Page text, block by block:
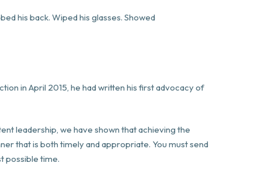
his back. Wiped his glasses. Showed
in April 2015, he had written his first advocacy of
leadership, we have shown that achieving the
that is both timely and appropriate. You must send
possible time.